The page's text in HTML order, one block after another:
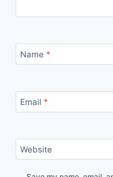
Name *
Email *
Website